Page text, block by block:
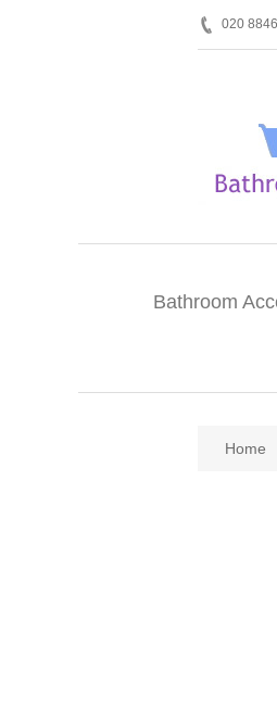
020
Bathroom
Home